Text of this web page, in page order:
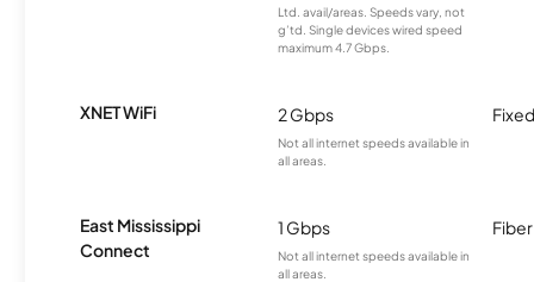
Ltd. avail/areas. Speeds vary, not
g’td. Single devices wired speed
maximum 4.7 Gbps.
XNET WiFi 2 Gbps
Not all internet speeds available in
all areas.
East Mississippi
Connect
1 Gbps
Not all internet speeds available in
all areas.
Fiber